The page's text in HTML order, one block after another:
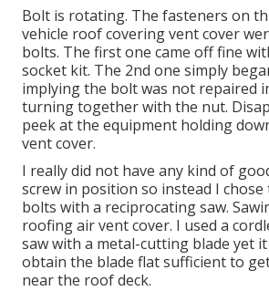
Bolt is rotating. The fasteners on
vehicle roof covering vent cover
bolts. The first one came off fine
socket kit. The 2nd one simply
implying the bolt was not repaired
turning together with the nut.
peek at the equipment holding
vent cover.
I really did not have any kind of
screw in position so instead I
bolts with a reciprocating saw.
roofing air vent cover. I used a
saw with a metal-cutting blade yet
obtain the blade flat sufficient to
near the roof deck.